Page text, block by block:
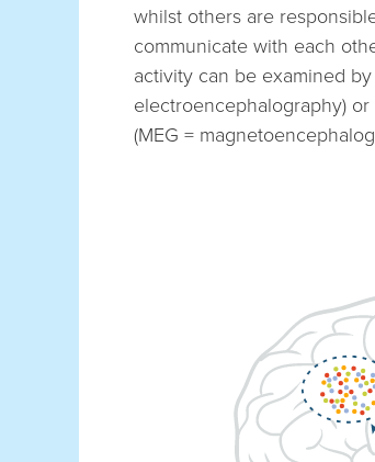
whilst others are
communicate with each
activity can be examined
electroencephalography)
(MEG =